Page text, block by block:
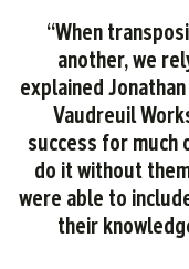
“When
another, we
explained
Vaudreuil
success for much
do it without
were able to
their